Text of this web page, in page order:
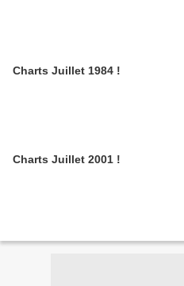
Charts Juillet 1984 !
Charts Juillet 2001 !